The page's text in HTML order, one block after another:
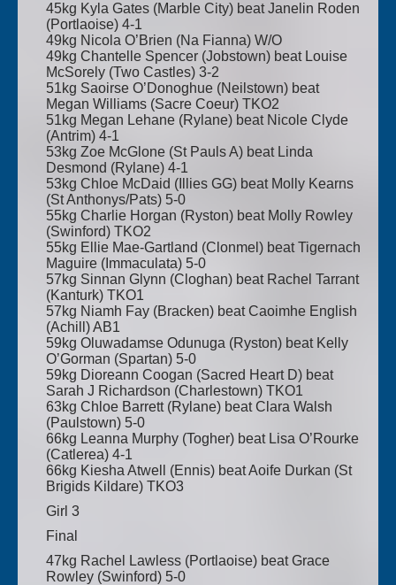
45kg Kyla Gates (Marble City) beat Janelin Roden
(Portlaoise) 4-1
49kg Nicola O’Brien (Na Fianna) W/O
49kg Chantelle Spencer (Jobstown) beat Louise
McSorely (Two Castles) 3-2
51kg Saoirse O’Donoghue (Neilstown) beat
Megan Williams (Sacre Coeur) TKO2
51kg Megan Lehane (Rylane) beat Nicole Clyde
(Antrim) 4-1
53kg Zoe McGlone (St Pauls A) beat Linda
Desmond (Rylane) 4-1
53kg Chloe McDaid (Illies GG) beat Molly Kearns
(St Anthonys/Pats) 5-0
55kg Charlie Horgan (Ryston) beat Molly Rowley
(Swinford) TKO2
55kg Ellie Mae-Gartland (Clonmel) beat Tigernach
Maguire (Immaculata) 5-0
57kg Sinnan Glynn (Cloghan) beat Rachel Tarrant
(Kanturk) TKO1
57kg Niamh Fay (Bracken) beat Caoimhe English
(Achill) AB1
59kg Oluwadamse Odunuga (Ryston) beat Kelly
O’Gorman (Spartan) 5-0
59kg Dioreann Coogan (Sacred Heart D) beat
Sarah J Richardson (Charlestown) TKO1
63kg Chloe Barrett (Rylane) beat Clara Walsh
(Paulstown) 5-0
66kg Leanna Murphy (Togher) beat Lisa O’Rourke
(Catlerea) 4-1
66kg Kiesha Atwell (Ennis) beat Aoife Durkan (St
Brigids Kildare) TKO3
Girl 3
Final
47kg Rachel Lawless (Portlaoise) beat Grace
Rowley (Swinford) 5-0